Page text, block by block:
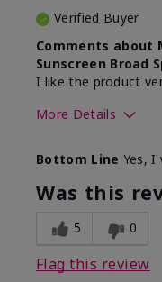
Verified Buyer
Comments about
Sunscreen Broad
I like the product
More Details
What led you to
product?
What was your
experience for this
Bottom Line Yes,
Was this
5 0
Flag this review